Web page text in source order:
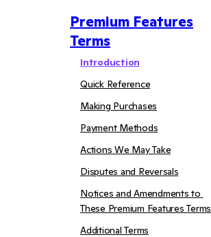
Premium Features
Terms
Introduction
Quick Reference
Making Purchases
Payment Methods
Actions We May Take
Disputes and Reversals
Notices and Amendments to
These Premium Features Terms
Additional Terms